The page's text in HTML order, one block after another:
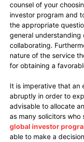
counsel of your
investor program and
the appropriate
general
collaborating.
nature of the service
for obtaining a
It is imperative that an
abruptly in order to
advisable to allocate
as many solicitors who
global investor
able to make a